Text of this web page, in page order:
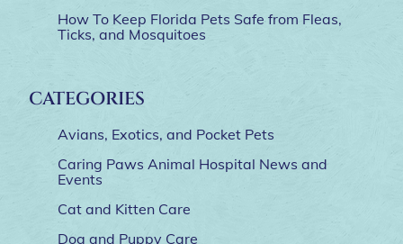
How To Keep Florida Pets Safe from Fleas,
Ticks, and Mosquitoes
CATEGORIES
Avians, Exotics, and Pocket Pets
Caring Paws Animal Hospital News and
Events
Cat and Kitten Care
Dog and Puppy Care